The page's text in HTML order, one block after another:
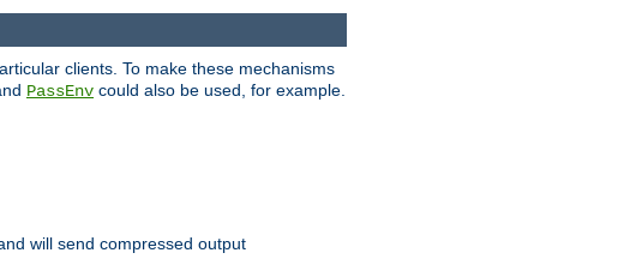
clients. To make these mechanisms
PassEnv could also be used, for example.
will send compressed output